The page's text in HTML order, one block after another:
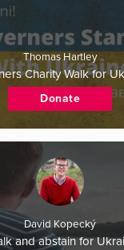
Thomas Hartley
Charity Walk for
Donate
David Kopecký
and abstain for